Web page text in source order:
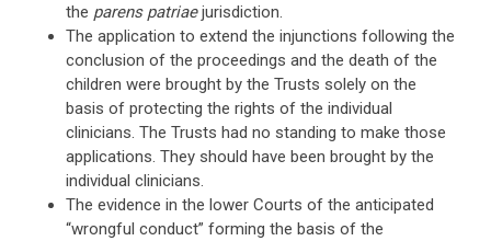
the parens patriaejurisdiction.
The application to extend the injunctions following the
conclusion of the proceedings and the death of the
children were brought by the Trusts solely on the
basis of protecting the rights of the individual
clinicians. The Trusts had no standing to make those
applications. They should have been brought by the
individual clinicians.
The evidence in the lower Courts of the anticipated
“wrongful conduct” forming the basis of the